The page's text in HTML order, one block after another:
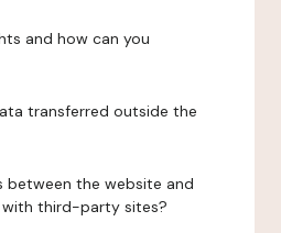
and how can you
transferred outside the
between the website and
with third-party sites?